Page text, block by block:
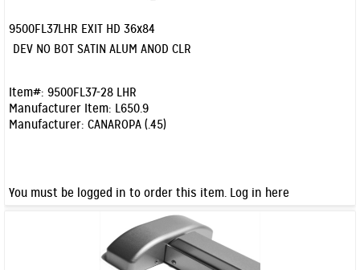
9500FL37LHR EXIT HD 36x84
DEV NO BOT SATIN ALUM ANOD CLR
Item#: 9500FL37-28 LHR
Manufacturer Item: L650.9
Manufacturer: CANAROPA (.45)
You must be logged in to order this item. Log in here